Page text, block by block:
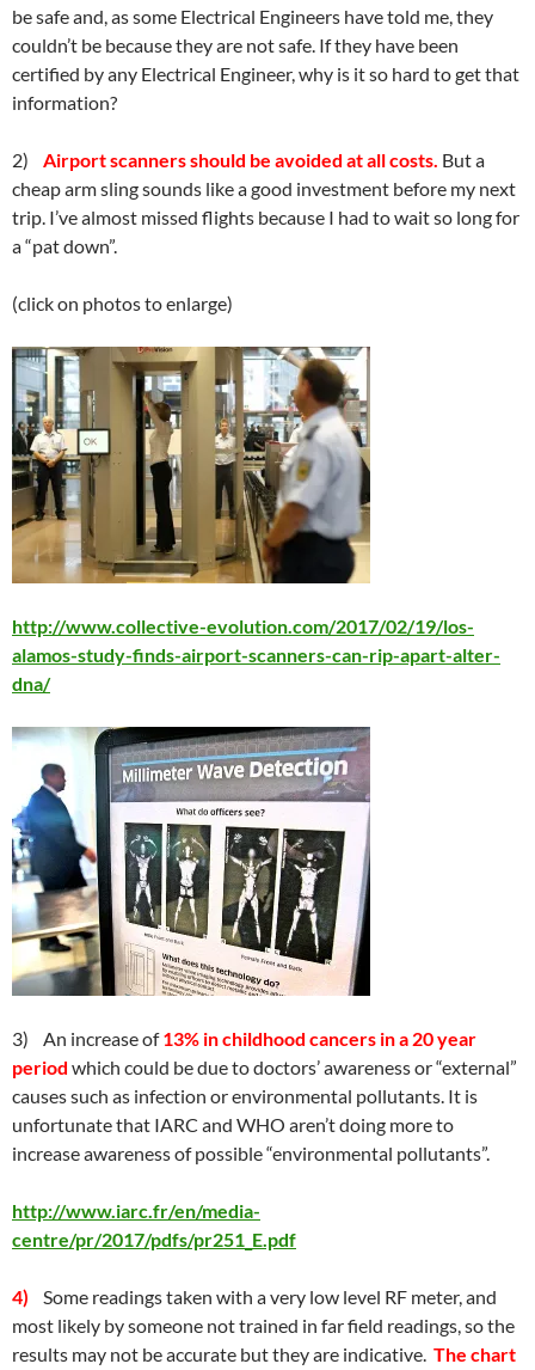
be safe and, as some Electrical Engineers have told me, they
couldn’t be because they are not safe. If they have been
certified by any Electrical Engineer, why is it so hard to get that
information?
2) Airport scanners should be avoided at all costs. But a
cheap arm sling sounds like a good investment before my next
trip. I’ve almost missed flights because I had to wait so long for
a “pat down”.
(click on photos to enlarge)
http://www.collective-evolution.com/2017/02/19/los-
alamos-study-finds-airport-scanners-can-rip-apart-alter-
dna/
3) An increase of13% in childhood cancers in a 20 year
period which could be due to doctors’ awareness or “external”
causes such as infection or environmental pollutants. It is
unfortunate that IARC and WHO aren’t doing more to
increase awareness of possible “environmental pollutants”.
http://www.iarc.fr/en/media-
centre/pr/2017/pdfs/pr251_E.pdf
4) Some readings taken with a very low level RF meter, and
most likely by someone not trained in far field readings, so the
results may not be accurate but they are indicative. The chart